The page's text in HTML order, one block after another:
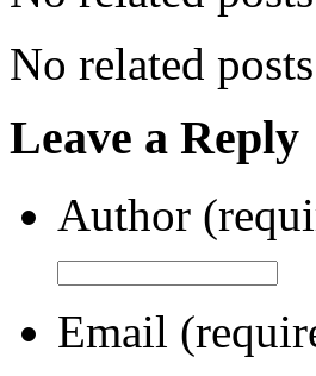
No related
Leave a Reply
Author
Email